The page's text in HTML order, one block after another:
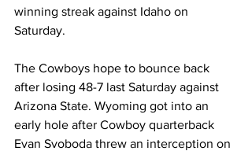
winning streak against Idaho on
Saturday.
The Cowboys hope to bounce back
after losing 48-7 last Saturday against
Arizona State. Wyoming got into an
early hole after Cowboy quarterback
Evan Svoboda threw an interception on